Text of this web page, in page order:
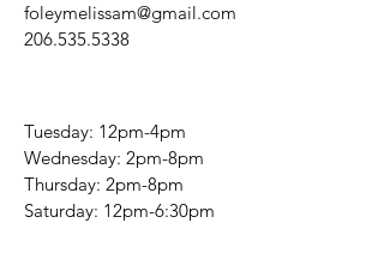
foleymelissam@gmail.com
206.535.5338
Tuesday: 12pm-4pm
Wednesday: 2pm-8pm
Thursday: 2pm-8pm
​​Saturday: 12pm-6:30pm